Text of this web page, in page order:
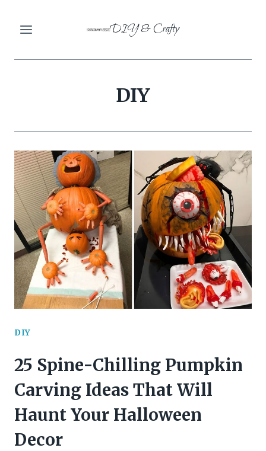
content
DIY & Crafty
DIY
DIY
25 Spine-Chilling Pumpkin
Carving Ideas That Will
Haunt Your Halloween
Decor